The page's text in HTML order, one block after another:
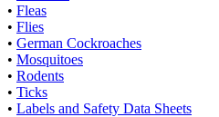
• Fleas
• Flies
• German Cockroaches
• Mosquitoes
• Rodents
• Ticks
• Labels and Safety Data Sheets